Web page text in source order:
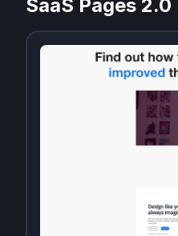
SaaS Pages 2.0